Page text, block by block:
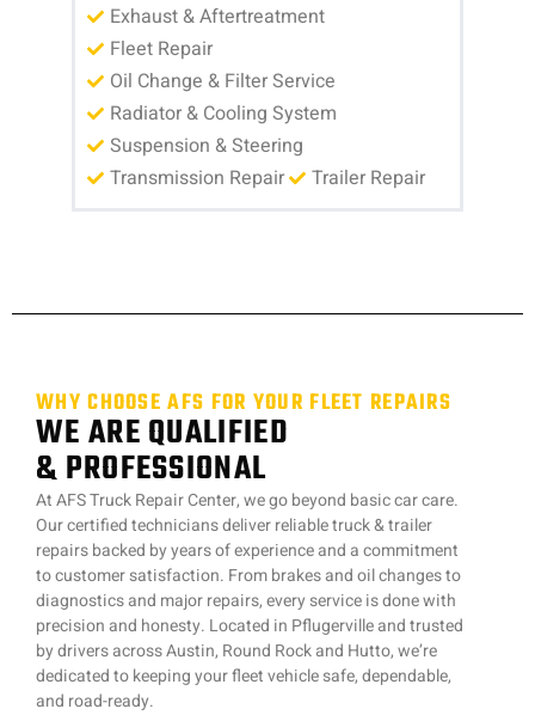
Exhaust & Aftertreatment
Fleet Repair
Oil Change & Filter Service
Radiator & Cooling System
Suspension & Steering
Transmission Repair
Trailer Repair
WHY CHOOSE AFS FOR YOUR FLEET REPAIRS
WE ARE QUALIFIED
& PROFESSIONAL
At AFS Truck Repair Center, we go beyond basic car care.
Our certified technicians deliver reliable truck & trailer
repairs backed by years of experience and a commitment
to customer satisfaction. From brakes and oil changes to
diagnostics and major repairs, every service is done with
precision and honesty. Located in Pflugerville and trusted
by drivers across Austin, Round Rock and Hutto, we’re
dedicated to keeping your fleet vehicle safe, dependable,
and road-ready.